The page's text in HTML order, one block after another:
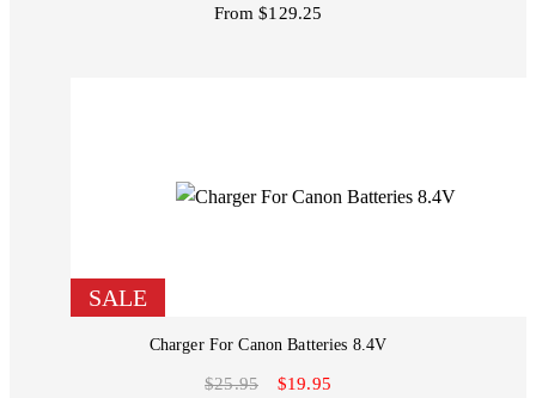
From $129.25
SALE
Charger For Canon Batteries 8.4V
$25.95 $19.95